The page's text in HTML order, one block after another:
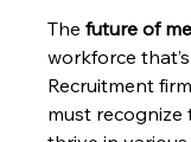
The future of
workforce
Recruitment
must